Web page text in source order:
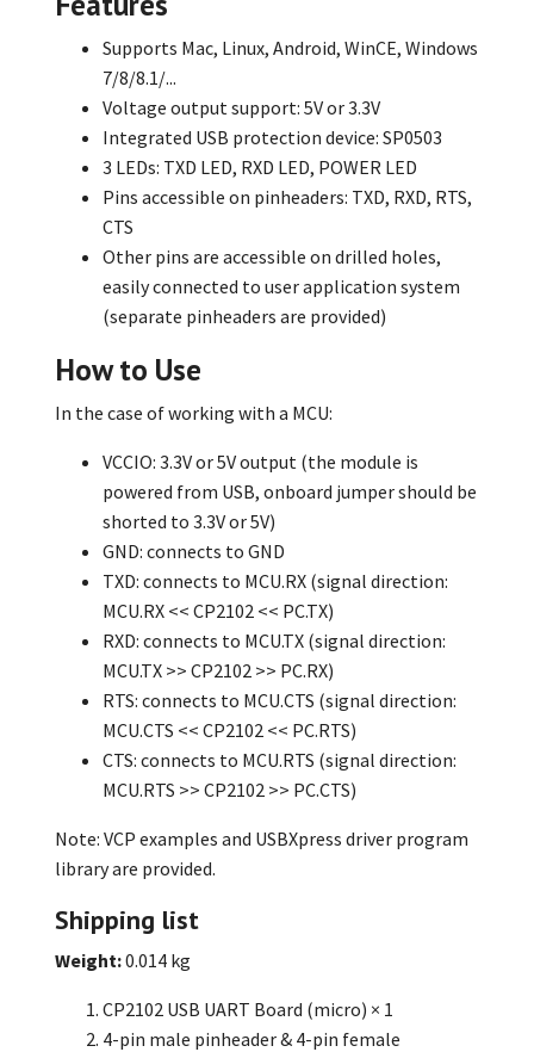
Supports Mac, Linux, Android, WinCE, Windows
7/8/8.1/...
Voltage output support: 5V or 3.3V
Integrated USB protection device: SP0503
3 LEDs: TXD LED, RXD LED, POWER LED
Pins accessible on pinheaders: TXD, RXD, RTS,
CTS
Other pins are accessible on drilled holes,
easily connected to user application system
(separate pinheaders are provided)
How to Use
In the case of working with a MCU:
VCCIO: 3.3V or 5V output (the module is
powered from USB, onboard jumper should be
shorted to 3.3V or 5V)
GND: connects to GND
TXD: connects to MCU.RX (signal direction:
MCU.RX << CP2102 << PC.TX)
RXD: connects to MCU.TX (signal direction:
MCU.TX >> CP2102 >> PC.RX)
RTS: connects to MCU.CTS (signal direction:
MCU.CTS << CP2102 << PC.RTS)
CTS: connects to MCU.RTS (signal direction:
MCU.RTS >> CP2102 >> PC.CTS)
Note: VCP examples and USBXpress driver program
library are provided.
Shipping list
Weight:0.014 kg
CP2102 USB UART Board (micro) × 1
4-pin male pinheader & 4-pin female